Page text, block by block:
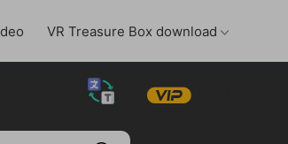
VR Treasure Box download